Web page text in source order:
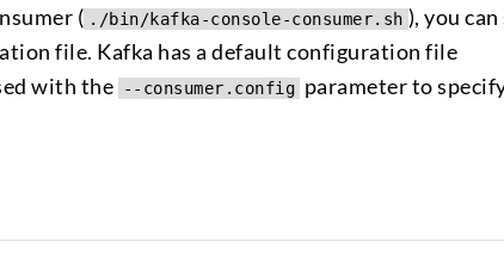
( ./bin/kafka-console-consumer.sh ), you
file. Kafka has a default configuration file
with the --consumer.config parameter to